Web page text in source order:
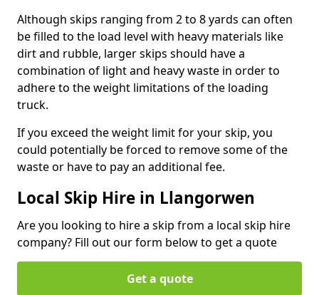
Although skips ranging from 2 to 8 yards can often
be filled to the load level with heavy materials like
dirt and rubble, larger skips should have a
combination of light and heavy waste in order to
adhere to the weight limitations of the loading
truck.
If you exceed the weight limit for your skip, you
could potentially be forced to remove some of the
waste or have to pay an additional fee.
Local Skip Hire in Llangorwen
Are you looking to hire a skip from a local skip hire
company? Fill out our form below to get a quote
Get a quote